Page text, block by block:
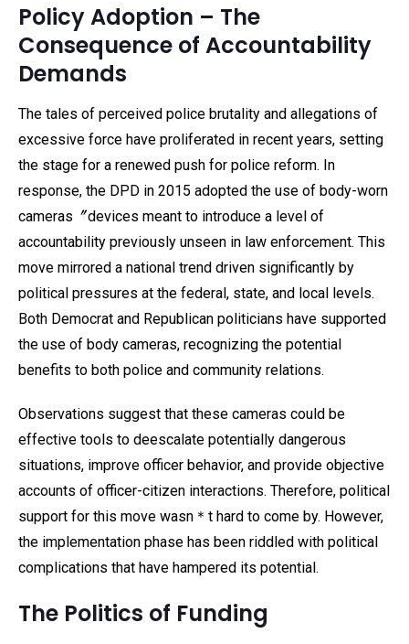
Policy Adoption – The
Consequence of Accountability
Demands
The tales of perceived police brutality and allegations of
excessive force have proliferated in recent years, setting
the stage for a renewed push for police reform. In
response, the DPD in 2015 adopted the use of body-worn
cameras〞devices meant to introduce a level of
accountability previously unseen in law enforcement. This
move mirrored a national trend driven significantly by
political pressures at the federal, state, and local levels.
Both Democrat and Republican politicians have supported
the use of body cameras, recognizing the potential
benefits to both police and community relations.
Observations suggest that these cameras could be
effective tools to deescalate potentially dangerous
situations, improve officer behavior, and provide objective
accounts of officer-citizen interactions. Therefore, political
support for this move wasn＊t hard to come by. However,
the implementation phase has been riddled with political
complications that have hampered its potential.
The Politics of Funding